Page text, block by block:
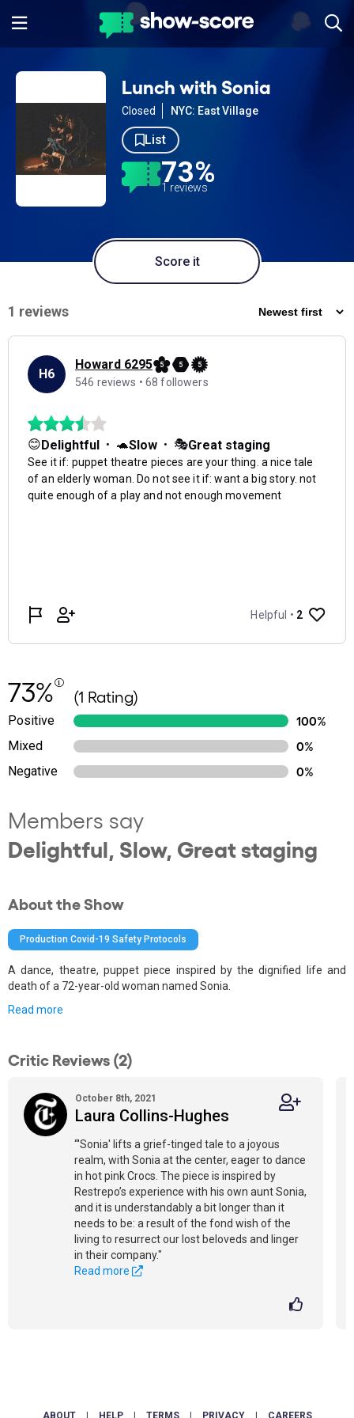
Lunch with Sonia
Closed NYC: East Village
List
73%
1 reviews
Score it
73% (1 Rating)
Positive
100%
Mixed
0%
Negative
0%
Members say
Delightful, Slow, Great staging
About the Show
Production Covid-19 Safety Protocols
A dance, theatre, puppet piece inspired by the dignified life and
death of a 72-year-old woman named Sonia.
Read more
Critic Reviews (2)
October 8th, 2021
Laura Collins-Hughes
“'Sonia' lifts a grief-tinged tale to a joyous
realm, with Sonia at the center, eager to dance
in hot pink Crocs. The piece is inspired by
Restrepo’s experience with his own aunt Sonia,
and it is understandably a bit longer than it
needs to be: a result of the fond wish of the
living to resurrect our lost beloveds and linger
in their company."
Read more
ABOUT HELP TERMS PRIVACY CAREERS